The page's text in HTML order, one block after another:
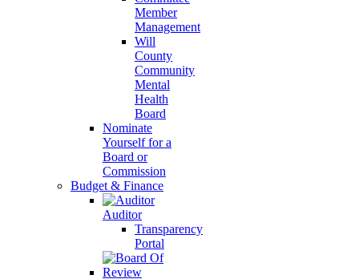
Member
Management
Will
County
Community
Mental
Health
Board
Nominate
Yourself for a
Board or
Commission
Budget & Finance
Auditor
Transparency
Portal